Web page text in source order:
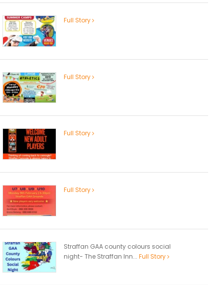
Full Story
Full Story
Full Story
Full Story
Straffan GAA county colours social
night- The Straffan Inn... Full Story